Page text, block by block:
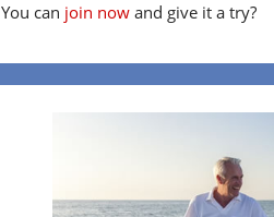
You can join now and give it a try?